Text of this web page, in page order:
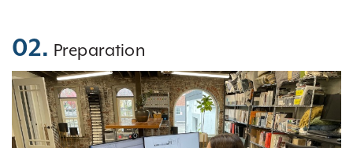
02. Preparation